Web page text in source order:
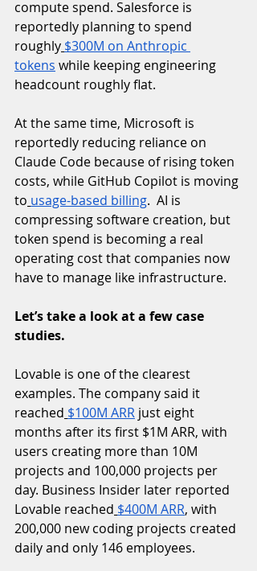
compute spend. Salesforce is
reportedly planning to spend
roughly $300M on Anthropic
tokens while keeping engineering
headcount roughly flat.
At the same time, Microsoft is
reportedly reducing reliance on
Claude Code because of rising token
costs, while GitHub Copilot is moving
to usage-based billing.  AI is
compressing software creation, but
token spend is becoming a real
operating cost that companies now
have to manage like infrastructure.
Let’s take a look at a few case
studies.
Lovable is one of the clearest
examples. The company said it
reached $100M ARR just eight
months after its first $1M ARR, with
users creating more than 10M
projects and 100,000 projects per
day. Business Insider later reported
Lovable reached $400M ARR, with
200,000 new coding projects created
daily and only 146 employees.